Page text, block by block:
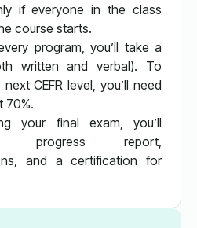
if everyone in the class
course starts.
program, you’ll take a
written and verbal). To
CEFR level, you’ll need
70%.
your final exam, you’ll
progress report,
and a certification for